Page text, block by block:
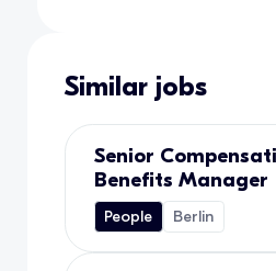
Similar jobs
Senior
Benefits Manager
People Berlin